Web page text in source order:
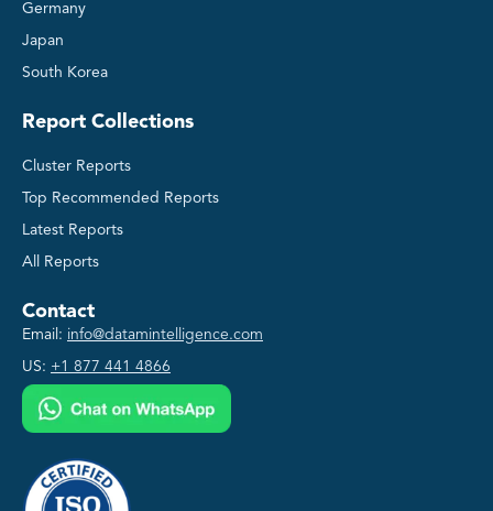
Germany
Japan
South Korea
Report Collections
Cluster Reports
Top Recommended Reports
Latest Reports
All Reports
Contact
Email: info@datamintelligence.com
US: +1 877 441 4866